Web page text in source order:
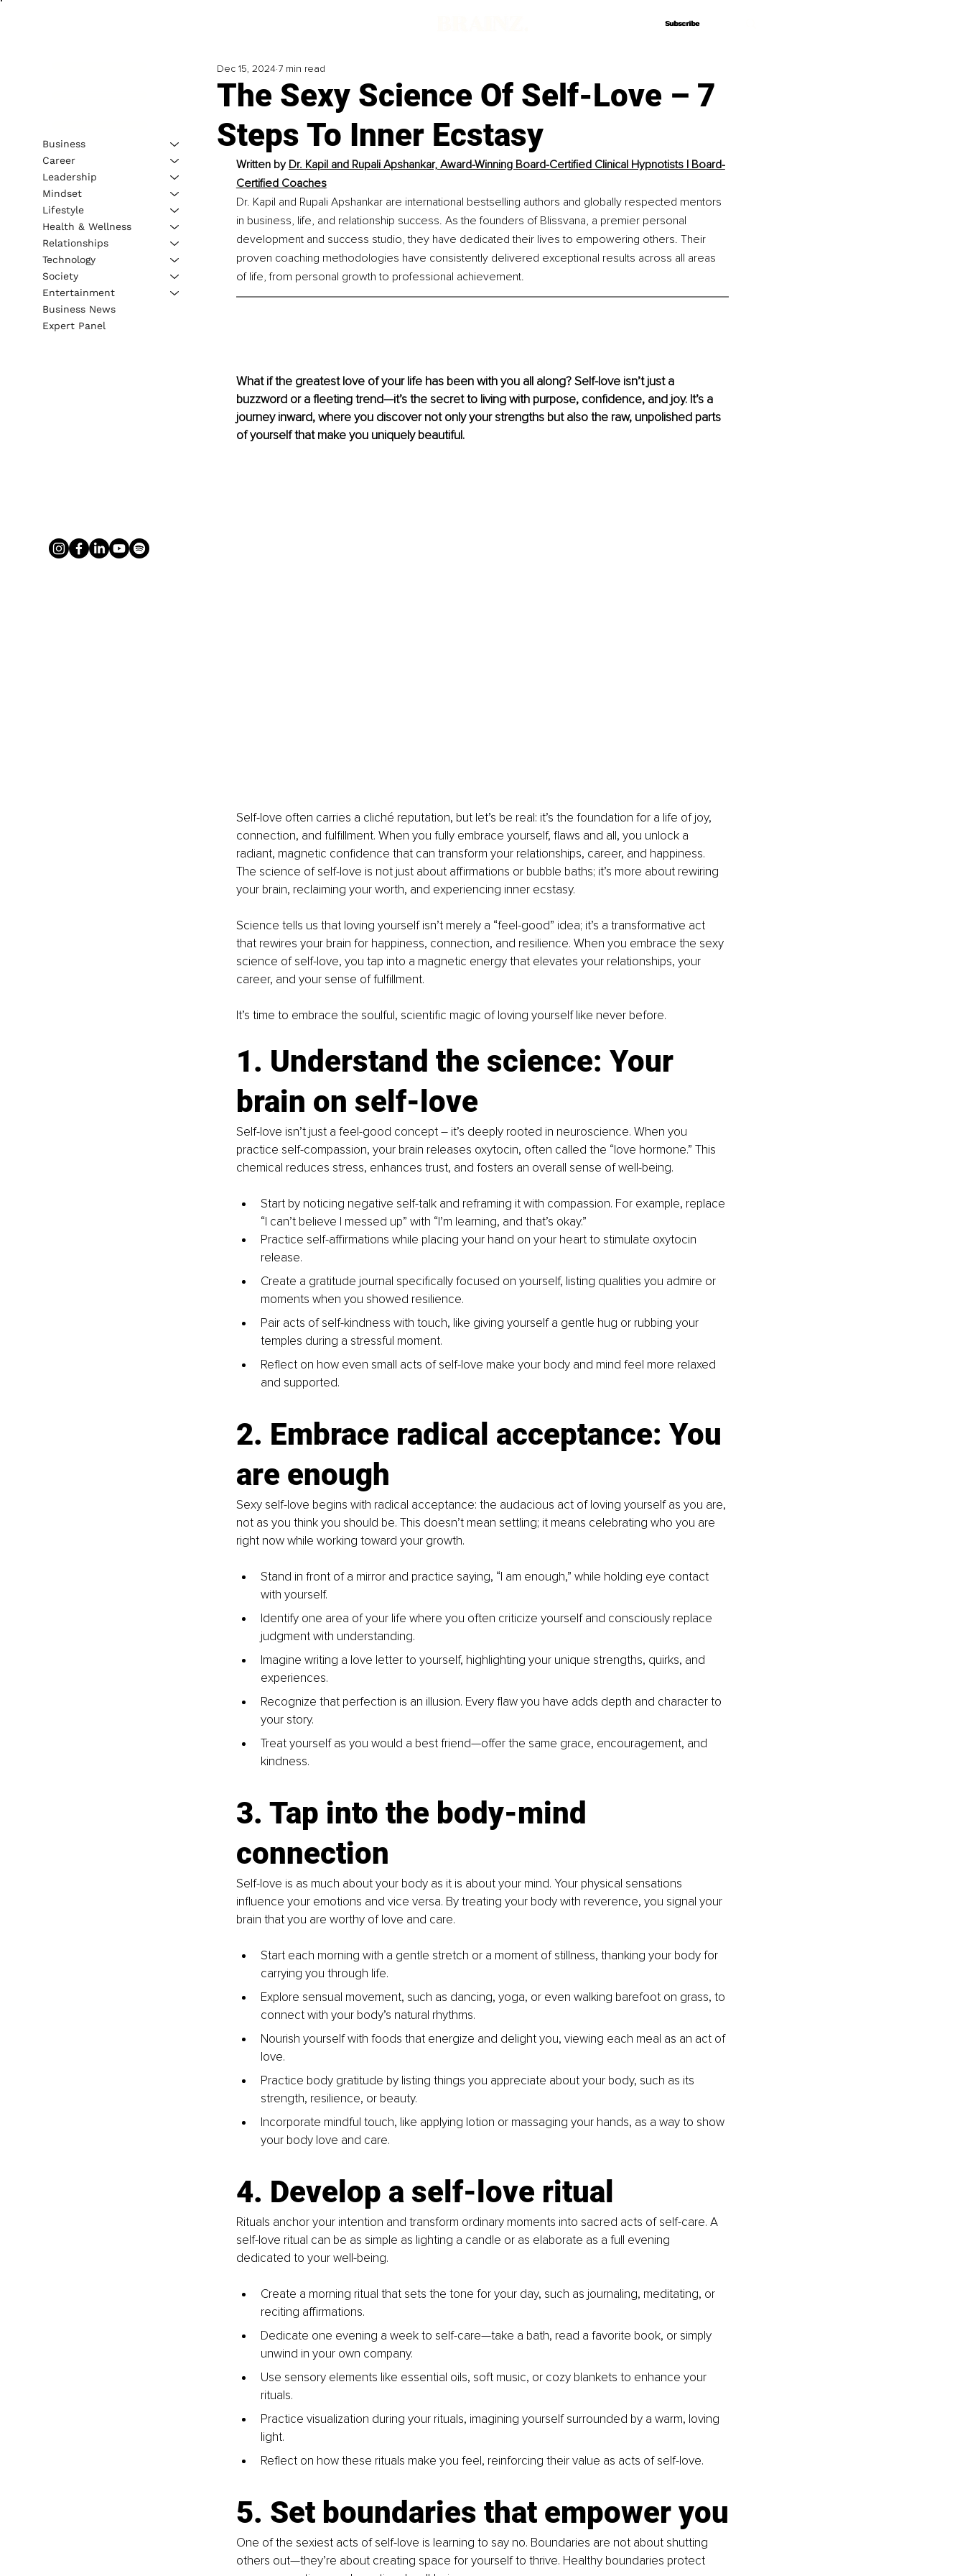
Subscribe
Subscribe
The Sexy Science Of Self-Love – 7
Steps To Inner Ecstasy
Dec 15, 2024 7 min read
Written by Dr. Kapil and Rupali Apshankar, Award-Winning Board-Certified Clinical Hypnotists | Board-
Certified Coaches
Dr. Kapil and Rupali Apshankar are international bestselling authors and globally respected mentors
in business, life, and relationship success. As the founders of Blissvana, a premier personal
development and success studio, they have dedicated their lives to empowering others. Their
proven coaching methodologies have consistently delivered exceptional results across all areas
of life, from personal growth to professional achievement.
What if the greatest love of your life has been with you all along? Self-love isn’t just a
buzzword or a fleeting trend—it’s the secret to living with purpose, confidence, and joy. It’s a
journey inward, where you discover not only your strengths but also the raw, unpolished parts
of yourself that make you uniquely beautiful.
Self-love often carries a cliché reputation, but let’s be real: it’s the foundation for a life of joy,
connection, and fulfillment. When you fully embrace yourself, flaws and all, you unlock a
radiant, magnetic confidence that can transform your relationships, career, and happiness.
The science of self-love is not just about affirmations or bubble baths; it’s more about rewiring
your brain, reclaiming your worth, and experiencing inner ecstasy.
Science tells us that loving yourself isn’t merely a “feel-good” idea; it’s a transformative act
that rewires your brain for happiness, connection, and resilience. When you embrace the sexy
science of self-love, you tap into a magnetic energy that elevates your relationships, your
career, and your sense of fulfillment.
It’s time to embrace the soulful, scientific magic of loving yourself like never before.
1. Understand the science: Your
brain on self-love
Self-love isn’t just a feel-good concept – it’s deeply rooted in neuroscience. When you
practice self-compassion, your brain releases oxytocin, often called the “love hormone.” This
chemical reduces stress, enhances trust, and fosters an overall sense of well-being.
Start by noticing negative self-talk and reframing it with compassion. For example, replace
“I can’t believe I messed up” with “I’m learning, and that’s okay.”
Practice self-affirmations while placing your hand on your heart to stimulate oxytocin
release.
Create a gratitude journal specifically focused on yourself, listing qualities you admire or
moments when you showed resilience.
Pair acts of self-kindness with touch, like giving yourself a gentle hug or rubbing your
temples during a stressful moment.
Reflect on how even small acts of self-love make your body and mind feel more relaxed
and supported.
2. Embrace radical acceptance: You
are enough
Sexy self-love begins with radical acceptance: the audacious act of loving yourself as you are,
not as you think you should be. This doesn’t mean settling; it means celebrating who you are
right now while working toward your growth.
Stand in front of a mirror and practice saying, “I am enough,” while holding eye contact
with yourself.
Identify one area of your life where you often criticize yourself and consciously replace
judgment with understanding.
Imagine writing a love letter to yourself, highlighting your unique strengths, quirks, and
experiences.
Recognize that perfection is an illusion. Every flaw you have adds depth and character to
your story.
Treat yourself as you would a best friend—offer the same grace, encouragement, and
kindness.
3. Tap into the body-mind
connection
Self-love is as much about your body as it is about your mind. Your physical sensations
influence your emotions and vice versa. By treating your body with reverence, you signal your
brain that you are worthy of love and care.
Start each morning with a gentle stretch or a moment of stillness, thanking your body for
carrying you through life.
Explore sensual movement, such as dancing, yoga, or even walking barefoot on grass, to
connect with your body’s natural rhythms.
Nourish yourself with foods that energize and delight you, viewing each meal as an act of
love.
Practice body gratitude by listing things you appreciate about your body, such as its
strength, resilience, or beauty.
Incorporate mindful touch, like applying lotion or massaging your hands, as a way to show
your body love and care.
4. Develop a self-love ritual
Rituals anchor your intention and transform ordinary moments into sacred acts of self-care. A
self-love ritual can be as simple as lighting a candle or as elaborate as a full evening
dedicated to your well-being.
Create a morning ritual that sets the tone for your day, such as journaling, meditating, or
reciting affirmations.
Dedicate one evening a week to self-care—take a bath, read a favorite book, or simply
unwind in your own company.
Use sensory elements like essential oils, soft music, or cozy blankets to enhance your
rituals.
Practice visualization during your rituals, imagining yourself surrounded by a warm, loving
light.
Reflect on how these rituals make you feel, reinforcing their value as acts of self-love.
5. Set boundaries that empower you
One of the sexiest acts of self-love is learning to say no. Boundaries are not about shutting
others out—they’re about creating space for yourself to thrive. Healthy boundaries protect
Business
Career
Leadership
Mindset
Lifestyle
Health & Wellness
Relationships
Technology
Society
Entertainment
Business News
Expert Panel